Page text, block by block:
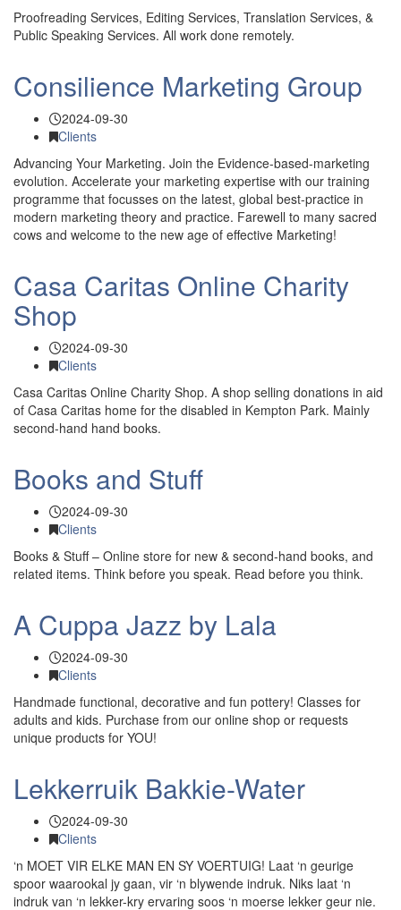
Proofreading Services, Editing Services, Translation Services, &
Public Speaking Services. All work done remotely.
Consilience Marketing Group
2024-09-30
Clients
Advancing Your Marketing. Join the Evidence-based-marketing
evolution. Accelerate your marketing expertise with our training
programme that focusses on the latest, global best-practice in
modern marketing theory and practice. Farewell to many sacred
cows and welcome to the new age of effective Marketing!
Casa Caritas Online Charity
Shop
2024-09-30
Clients
Casa Caritas Online Charity Shop. A shop selling donations in aid
of Casa Caritas home for the disabled in Kempton Park. Mainly
second-hand hand books.
Books and Stuff
2024-09-30
Clients
Books & Stuff – Online store for new & second-hand books, and
related items. Think before you speak. Read before you think.
A Cuppa Jazz by Lala
2024-09-30
Clients
Handmade functional, decorative and fun pottery! Classes for
adults and kids. Purchase from our online shop or requests
unique products for YOU!
Lekkerruik Bakkie-Water
2024-09-30
Clients
‘n MOET VIR ELKE MAN EN SY VOERTUIG! Laat ‘n geurige
spoor waarookal jy gaan, vir ‘n blywende indruk. Niks laat ‘n
indruk van ‘n lekker-kry ervaring soos ‘n moerse lekker geur nie.